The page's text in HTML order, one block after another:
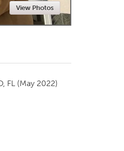
View Photos
FL (May 2022)